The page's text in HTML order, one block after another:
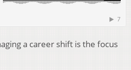
a career shift is the focus